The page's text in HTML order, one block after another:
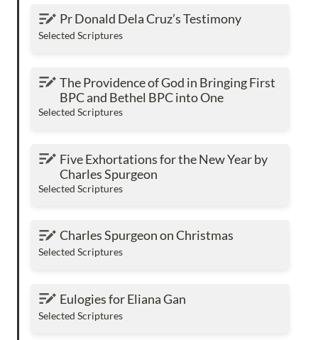
Pr Donald Dela Cruz’s Testimony
Pr Donald Dela Cruz’s Testimony
Selected Scriptures
The Providence of God in Bringing First BPC
and Bethel BPC into One
The Providence of God in Bringing First
BPC and Bethel BPC into One
Selected Scriptures
Five Exhortations for the New Year by Charles
Spurgeon
Five Exhortations for the New Year by
Charles Spurgeon
Selected Scriptures
Charles Spurgeon on Christmas
Charles Spurgeon on Christmas
Selected Scriptures
Eulogies for Eliana Gan
Eulogies for Eliana Gan
Selected Scriptures